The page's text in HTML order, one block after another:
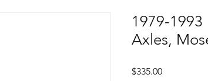
1979-
Axles,
$335.00Price